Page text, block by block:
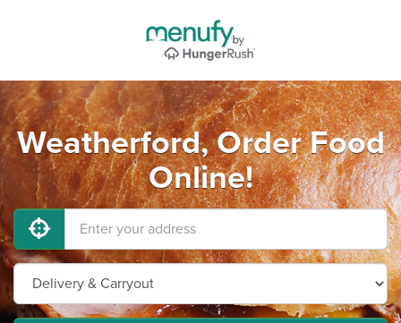
Weatherford, Order Food
Online!